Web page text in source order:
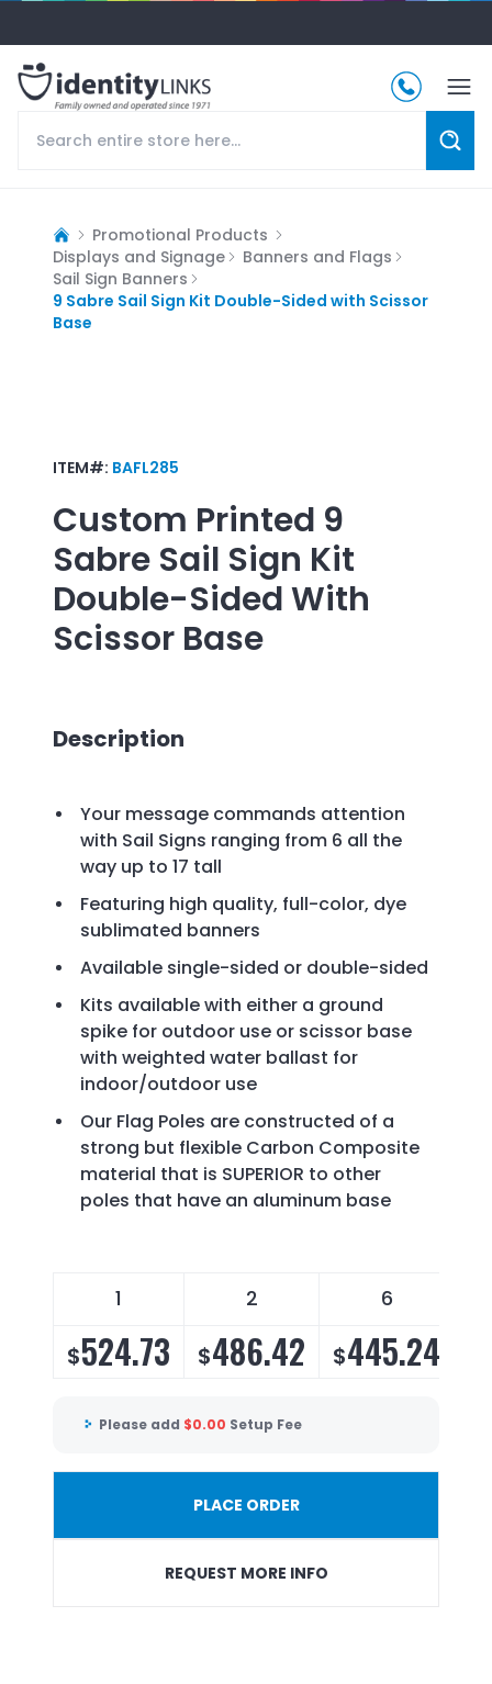
Promotional Products
Displays and Signage
Banners and Flags
Sail Sign Banners
9 Sabre Sail Sign Kit Double-Sided with Scissor
Base
ITEM#: BAFL285
Custom Printed 9
Sabre Sail Sign Kit
Double-Sided With
Scissor Base
Description
Your message commands attention
with Sail Signs ranging from 6 all the
way up to 17 tall
Featuring high quality, full-color, dye
sublimated banners
Available single-sided or double-sided
Kits available with either a ground
spike for outdoor use or scissor base
with weighted water ballast for
indoor/outdoor use
Our Flag Poles are constructed of a
strong but flexible Carbon Composite
material that is SUPERIOR to other
poles that have an aluminum base
1 2 6
$524.73 $486.42 $445.24
Please add $0.00 Setup Fee
PLACE ORDER
REQUEST MORE INFO